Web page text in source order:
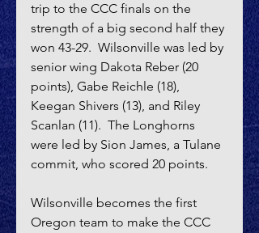
trip to the CCC finals on the
strength of a big second half they
won 43-29.  Wilsonville was led by
senior wing Dakota Reber (20
points), Gabe Reichle (18),
Keegan Shivers (13), and Riley
Scanlan (11).  The Longhorns
were led by Sion James, a Tulane
commit, who scored 20 points.
Wilsonville becomes the first
Oregon team to make the CCC